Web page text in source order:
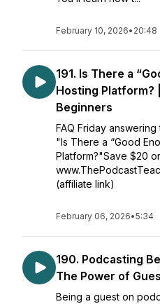
February 10, 2026• 20:48
191. Is There a
Hosting Platform?
Beginners
FAQ Friday
"Is There a “Good
Platform?"Save $20
(affiliate link)
February 06, 2026•5:34
190. Podcasting
The Power of
Being a guest on